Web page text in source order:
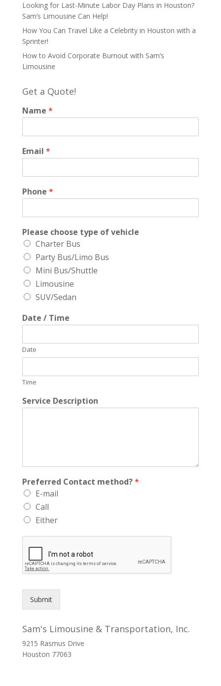
Looking for Last-Minute Labor Day Plans in Houston?
Sam’s Limousine Can Help!
How You Can Travel Like a Celebrity in Houston with a
Sprinter!
How to Avoid Corporate Burnout with Sam’s
Limousine
Get a Quote!
Name *
Email *
Phone *
Please choose type of vehicle
Charter Bus
Party Bus/Limo Bus
Mini Bus/Shuttle
Limousine
SUV/Sedan
Date / Time
Date
Time
Service Description
Preferred Contact method?*
E-mail
Call
Either
Submit
Sam's Limousine & Transportation, Inc.
9215 Rasmus Drive
Houston 77063